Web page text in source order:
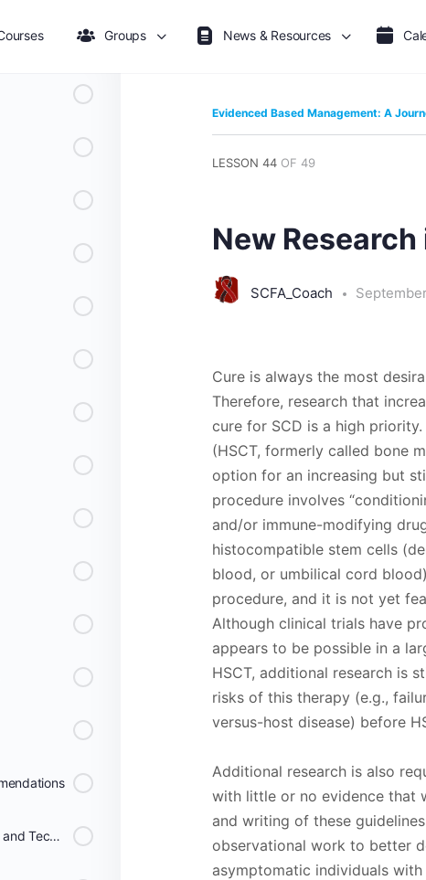
Groups News & Resources
Consensus Treatment Protocol and Technical remarks for the implementation of Hydroxyurea Therapy
Evidenced Based Management: A
LESSON 44 OF 49
New
SCFA_Coach
Cure is always the most
Therefore, research that
cure for SCD is a high
(HSCT, formerly called bone
option for an increasing but
procedure involves
and/or immune-modifying
histocompatible stem cells
blood, or umbilical cord
procedure, and it is not yet
Although clinical trials have
appears to be possible in a
HSCT, additional research is
risks of this therapy (e.g.,
versus-host disease) before
Additional research is also
with little or no evidence that
and writing of these
observational work to better
asymptomatic individuals